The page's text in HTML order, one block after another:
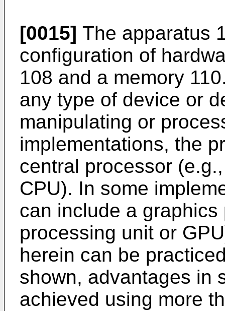
[0015] The apparatus
configuration of
108 and a memory
any type of device or
manipulating or
implementations, the
central processor
CPU). In some
can include a
processing unit or
herein can be
shown, advantages in
achieved using more